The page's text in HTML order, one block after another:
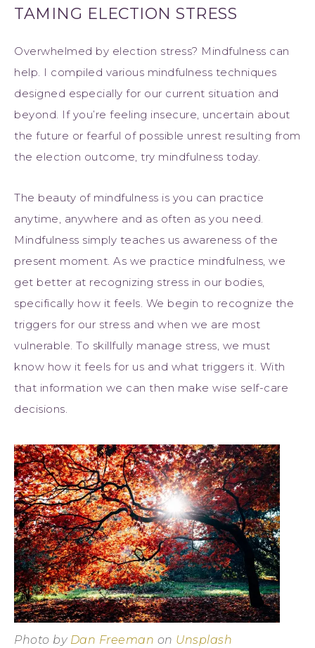
TAMING ELECTION STRESS
Overwhelmed by election stress? Mindfulness can
help. I compiled various mindfulness techniques
designed especially for our current situation and
beyond. If you’re feeling insecure, uncertain about
the future or fearful of possible unrest resulting from
the election outcome, try mindfulness today.
The beauty of mindfulness is you can practice
anytime, anywhere and as often as you need.
Mindfulness simply teaches us awareness of the
present moment. As we practice mindfulness, we
get better at recognizing stress in our bodies,
specifically how it feels. We begin to recognize the
triggers for our stress and when we are most
vulnerable. To skillfully manage stress, we must
know how it feels for us and what triggers it. With
that information we can then make wise self-care
decisions.
Photo by Dan Freeman on Unsplash